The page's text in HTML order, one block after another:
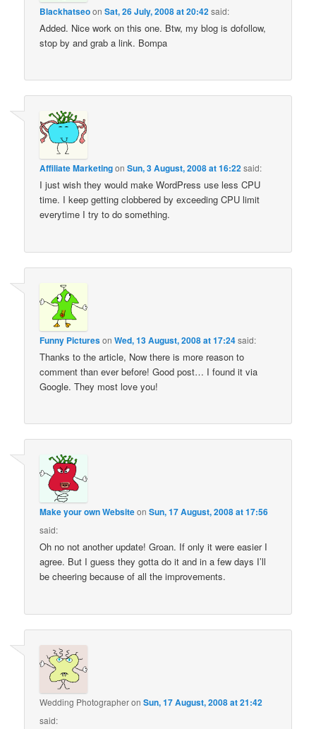
BlackhatseoonSat, 26 July, 2008 at 20:42said:
Added. Nice work on this one. Btw, my blog is dofollow,
stop by and grab a link. Bompa
Affiliate MarketingonSun, 3 August, 2008 at 16:22said:
I just wish they would make WordPress use less CPU
time. I keep getting clobbered by exceeding CPU limit
everytime I try to do something.
Funny PicturesonWed, 13 August, 2008 at 17:24said:
Thanks to the article, Now there is more reason to
comment than ever before! Good post… I found it via
Google. They most love you!
Make your own WebsiteonSun, 17 August, 2008 at 17:56
said:
Oh no not another update! Groan. If only it were easier I
agree. But I guess they gotta do it and in a few days I’ll
be cheering because of all the improvements.
Wedding PhotographeronSun, 17 August, 2008 at 21:42
said: